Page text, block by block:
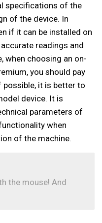
specifications of the
of the device. In
if it can be installed on
readings and
when choosing an on-
you should pay
it is better to
device. It is
parameters of
when
of the machine.
the mouse! And